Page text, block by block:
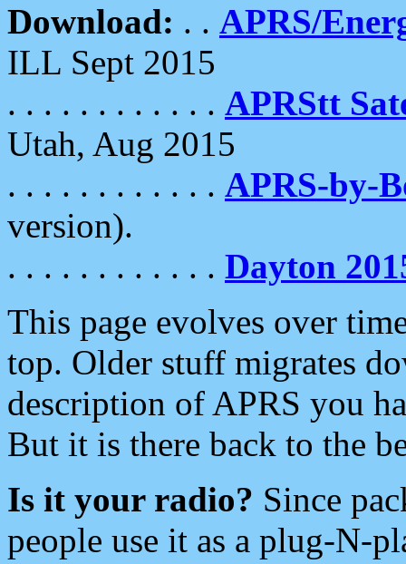
Download: . . APRS/
ILL Sept 2015
. . . . . . . . . . . . APRStt
Utah, Aug 2015
. . . . . . . . . . . . APRS-by-
version).
. . . . . . . . . . . . Dayton
This page evolves over
top. Older stuff migrates
description of APRS you
But it is there back to the
Is it your radio? Since
people use it as a plug-N-